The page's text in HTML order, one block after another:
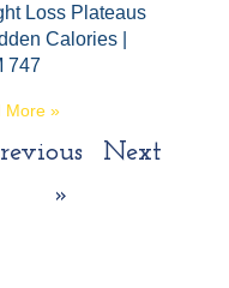
Loss Plateaus
Calories |
747
More »
Next
»